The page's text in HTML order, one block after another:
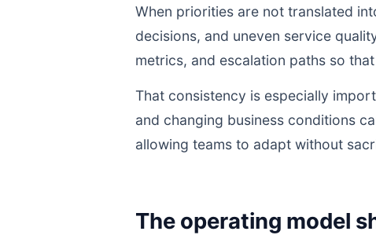
When priorities are not translated
decisions, and uneven service
metrics, and escalation paths so
That consistency is especially
and changing business conditions
allowing teams to adapt without
The operating model